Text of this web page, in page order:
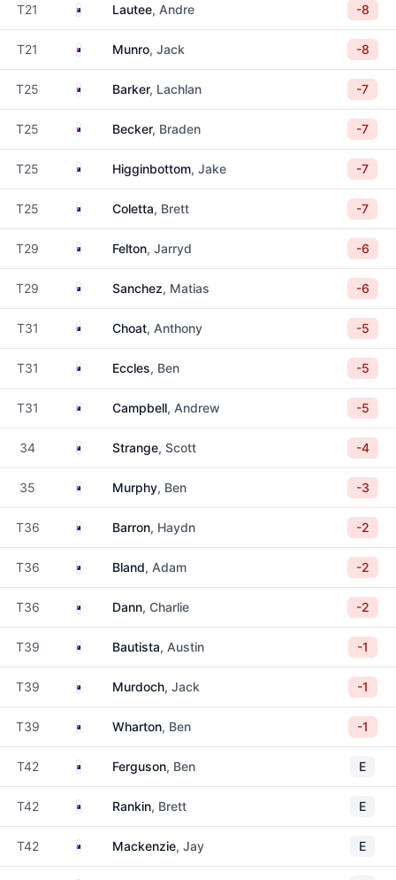
T21 AustraliaLautee, Andre -8
T21 AustraliaMunro, Jack -8
T25 AustraliaBarker, Lachlan -7
T25 AustraliaBecker, Braden -7
T25 AustraliaHigginbottom, Jake -7
T25 AustraliaColetta, Brett -7
T29 AustraliaFelton, Jarryd -6
T29 AustraliaSanchez, Matias -6
T31 AustraliaChoat, Anthony -5
T31 AustraliaEccles, Ben -5
T31 AustraliaCampbell, Andrew -5
34 AustraliaStrange, Scott -4
35 AustraliaMurphy, Ben -3
T36 AustraliaBarron, Haydn -2
T36 AustraliaBland, Adam -2
T36 AustraliaDann, Charlie -2
T39 AustraliaBautista, Austin -1
T39 AustraliaMurdoch, Jack -1
T39 AustraliaWharton, Ben -1
T42 AustraliaFerguson, Ben E
T42 AustraliaRankin, Brett E
T42 AustraliaMackenzie, Jay E